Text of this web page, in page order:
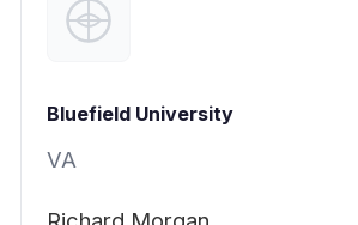
Bluefield University
VA